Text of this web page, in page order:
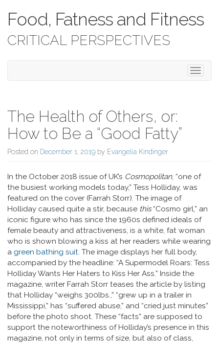
Food, Fatness and Fitness
CRITICAL PERSPECTIVES
Toggle
The Health of Others, or:
How to Be a “Good Fatty”
Posted on December 1, 2019 by Evangelia Kindinger
In the October 2018 issue of UK’s Cosmopolitan, “one of
the busiest working models today,” Tess Holliday, was
featured on the cover (Farrah Storr). The image of
Holliday caused quite a stir, because this“Cosmo girl,” an
iconic figure who has since the 1960s defined ideals of
female beauty and attractiveness, is a white, fat woman
who is shown blowing a kiss at her readers while wearing
a green bathing suit. The image displays her full body,
accompanied by the headline: “A Supermodel Roars: Tess
Holliday Wants Her Haters to Kiss Her Ass.” Inside the
magazine, writer Farrah Storr teases the article by listing
that Holliday “weighs 300lbs.,” “grew up in a trailer in
Mississippi,” has “suffered abuse,” and “cried just minutes”
before the photo shoot. These “facts” are supposed to
support the noteworthiness of Holliday’s presence in this
magazine, not only in terms of size, but also of class,